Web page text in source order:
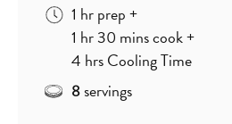
1 hour
hrprep+
1 hour
hr30 minutes
minscook+
4 hours
hrsCooling Time
8servings